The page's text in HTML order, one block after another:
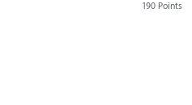
190 Points